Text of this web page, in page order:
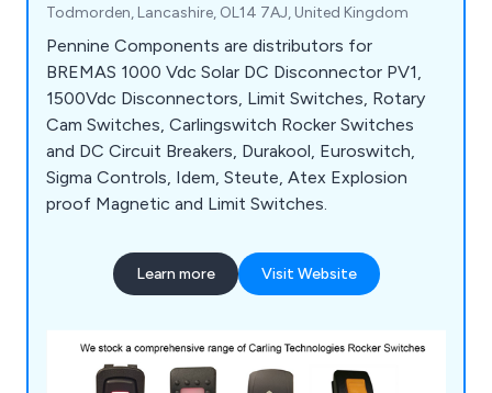
Todmorden, Lancashire, OL14 7AJ, United Kingdom
Pennine Components are distributors for
BREMAS 1000 Vdc Solar DC Disconnector PV1,
1500Vdc Disconnectors, Limit Switches, Rotary
Cam Switches, Carlingswitch Rocker Switches
and DC Circuit Breakers, Durakool, Euroswitch,
Sigma Controls, Idem, Steute, Atex Explosion
proof Magnetic and Limit Switches.
Learn more Visit Website